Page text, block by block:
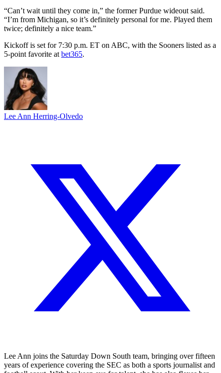
“Can’t wait until they come in,” the former Purdue wideout said.
“I’m from Michigan, so it’s definitely personal for me. Played them
twice; definitely a nice team.”
Kickoff is set for 7:30 p.m. ET on ABC, with the Sooners listed as a
5-point favorite at bet365.
Lee Ann Herring-Olvedo
Lee Ann joins the Saturday Down South team, bringing over fifteen
years of experience covering the SEC as both a sports journalist and